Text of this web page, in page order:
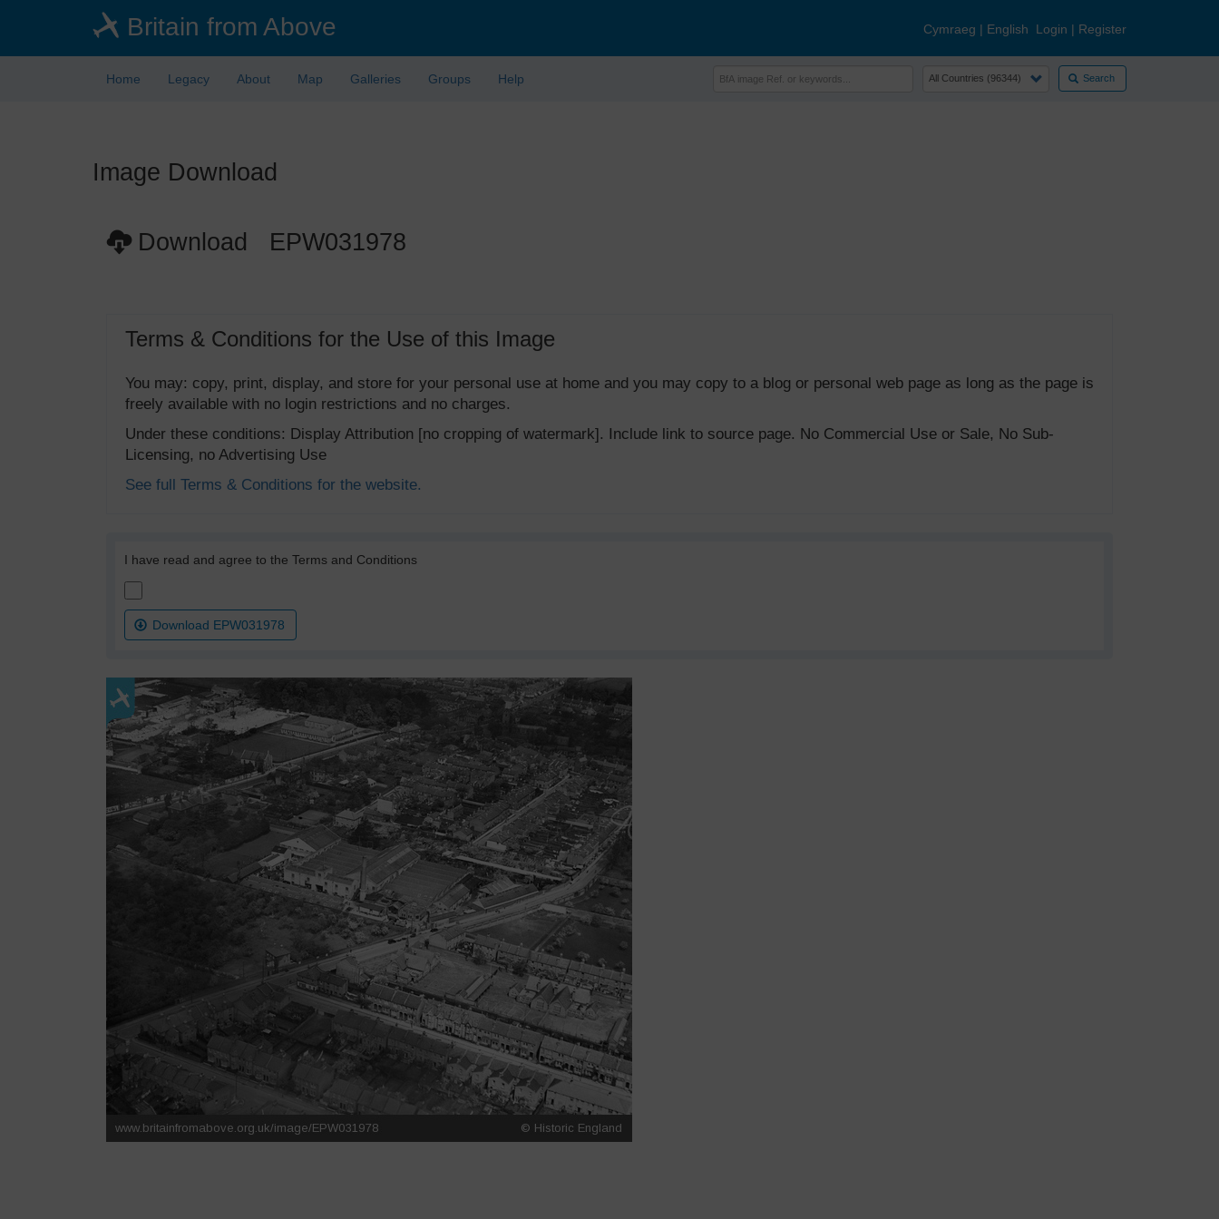
Britain from Above Cymraeg | English Login | Register
Home Legacy About Map Galleries Groups Help Search
Image Download
Download EPW031978
Terms & Conditions for the Use of this Image
You may: copy, print, display, and store for your personal use at home and you may copy to a blog or personal web page as long as the page is
freely available with no login restrictions and no charges.
Under these conditions: Display Attribution [no cropping of watermark]. Include link to source page. No Commercial Use or Sale, No Sub-
Licensing, no Advertising Use
See full Terms & Conditions for the website.
I have read and agree to the Terms and Conditions
Download EPW031978